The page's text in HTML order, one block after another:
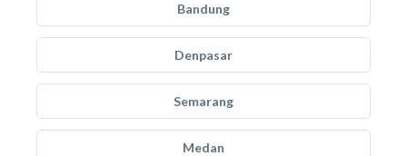
Bandung
Denpasar
Semarang
Medan